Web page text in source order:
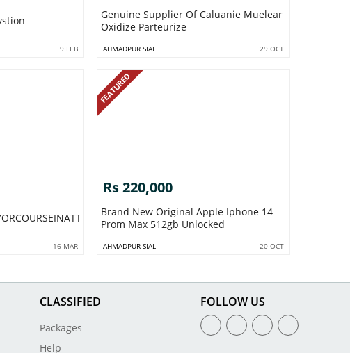
9 FEB
Genuine Supplier Of Caluanie Muelear
Oxidize Parteurize
AHMADPUR SIAL 29 OCT
16 MAR
FEATURED
Rs 220,000
Brand New Original Apple Iphone 14
Prom Max 512gb Unlocked
AHMADPUR SIAL 20 OCT
CLASSIFIED
Packages
Help
FOLLOW US